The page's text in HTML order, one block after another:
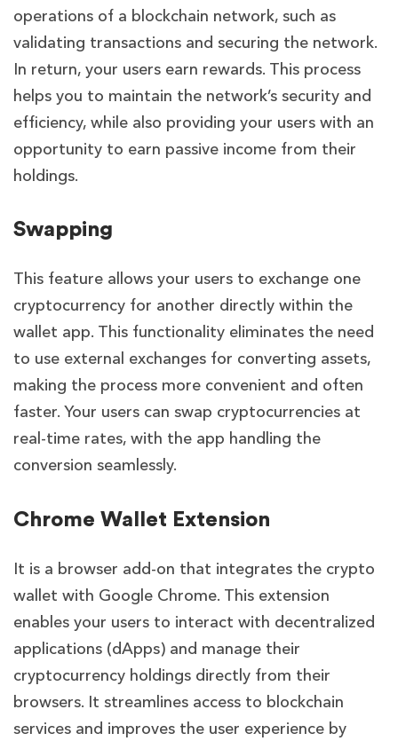
operations of a blockchain network, such as
validating transactions and securing the network.
In return, your users earn rewards. This process
helps you to maintain the network’s security and
efficiency, while also providing your users with an
opportunity to earn passive income from their
holdings.
Swapping
This feature allows your users to exchange one
cryptocurrency for another directly within the
wallet app. This functionality eliminates the need
to use external exchanges for converting assets,
making the process more convenient and often
faster. Your users can swap cryptocurrencies at
real-time rates, with the app handling the
conversion seamlessly.
Chrome Wallet Extension
It is a browser add-on that integrates the crypto
wallet with Google Chrome. This extension
enables your users to interact with decentralized
applications (dApps) and manage their
cryptocurrency holdings directly from their
browsers. It streamlines access to blockchain
services and improves the user experience by